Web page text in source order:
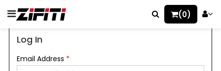
(0)
Log In
Email Address *